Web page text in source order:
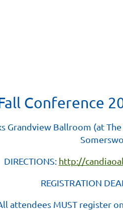
Conference
Ballroom (at
DIRECTIONS: http://
REGISTRATION
attendees MUST register